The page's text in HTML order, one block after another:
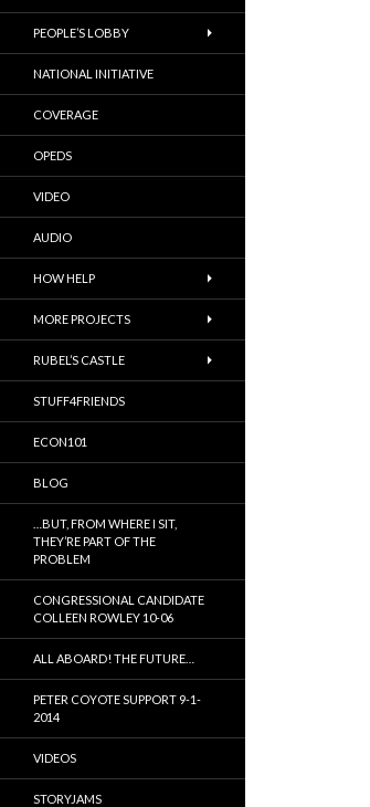
PEOPLE’S LOBBY
NATIONAL INITIATIVE
COVERAGE
OPEDS
VIDEO
AUDIO
HOW HELP
MORE PROJECTS
RUBEL’S CASTLE
STUFF4FRIENDS
ECON101
BLOG
…BUT, FROM WHERE I SIT,
THEY’RE PART OF THE
PROBLEM
CONGRESSIONAL CANDIDATE
COLLEEN ROWLEY 10-06
ALL ABOARD! THE FUTURE…
PETER COYOTE SUPPORT 9-1-
2014
VIDEOS
STORYJAMS